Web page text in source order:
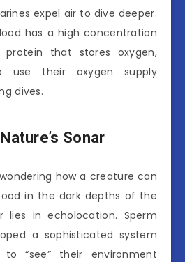
expel air to dive deeper.
has a high concentration
that stores oxygen,
use their oxygen supply
dives.
Sonar
how a creature can
in the dark depths of the
lies in echolocation. Sperm
a sophisticated system
“see” their environment